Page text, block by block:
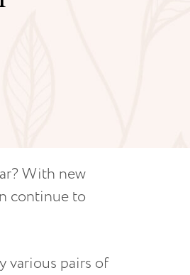
With new
continue to
various pairs of